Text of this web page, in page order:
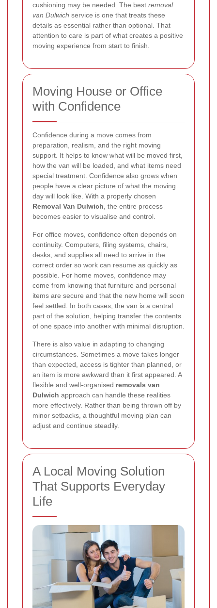
cushioning may be needed. The best removal
van Dulwich service is one that treats these
details as essential rather than optional. That
attention to care is part of what creates a positive
moving experience from start to finish.
Moving House or Office
with Confidence
Confidence during a move comes from
preparation, realism, and the right moving
support. It helps to know what will be moved first,
how the van will be loaded, and what items need
special treatment. Confidence also grows when
people have a clear picture of what the moving
day will look like. With a properly chosen
Removal Van Dulwich , the entire process
becomes easier to visualise and control.
For office moves, confidence often depends on
continuity. Computers, filing systems, chairs,
desks, and supplies all need to arrive in the
correct order so work can resume as quickly as
possible. For home moves, confidence may
come from knowing that furniture and personal
items are secure and that the new home will soon
feel settled. In both cases, the van is a central
part of the solution, helping transfer the contents
of one space into another with minimal disruption.
There is also value in adapting to changing
circumstances. Sometimes a move takes longer
than expected, access is tighter than planned, or
an item is more awkward than it first appeared. A
flexible and well-organised removals van
Dulwich approach can handle these realities
more effectively. Rather than being thrown off by
minor setbacks, a thoughtful moving plan can
adjust and continue steadily.
A Local Moving Solution
That Supports Everyday
Life